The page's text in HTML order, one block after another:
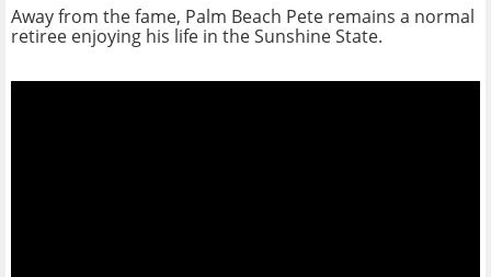
Away from the fame, Palm Beach Pete remains a normal
retiree enjoying his life in the Sunshine State.